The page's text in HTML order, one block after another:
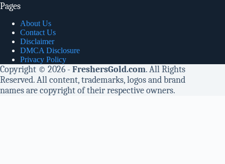
Pages
About Us
Contact Us
Disclaimer
DMCA Disclosure
Privacy Policy
Copyright © 2026 - FreshersGold.com. All Rights
Reserved. All content, trademarks, logos and brand
names are copyright of their respective owners.